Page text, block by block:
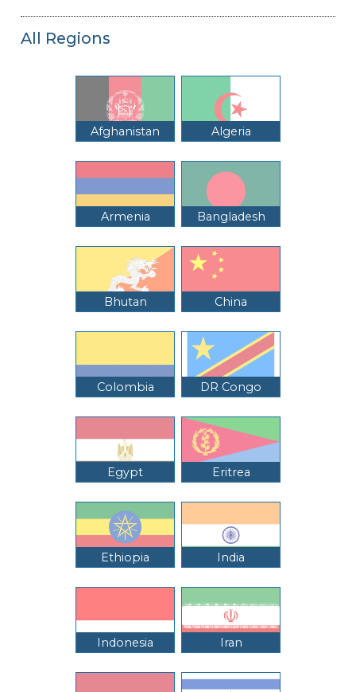
All Regions
Afghanistan Algeria
Armenia Bangladesh
Bhutan China
Colombia DR Congo
Egypt Eritrea
Ethiopia India
Indonesia Iran